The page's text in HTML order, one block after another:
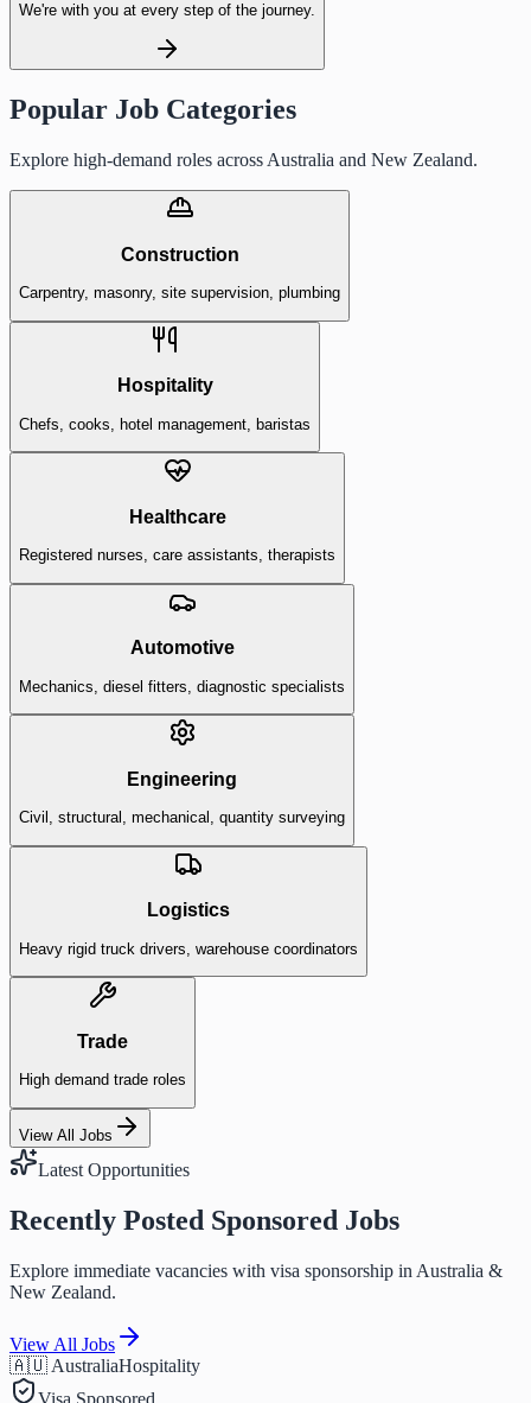
We're with you at every step of the journey.
Popular Job Categories
Explore high-demand roles across Australia and New Zealand.
Construction
Carpentry, masonry, site supervision, plumbing
Hospitality
Chefs, cooks, hotel management, baristas
Healthcare
Registered nurses, care assistants, therapists
Automotive
Mechanics, diesel fitters, diagnostic specialists
Engineering
Civil, structural, mechanical, quantity surveying
Logistics
Heavy rigid truck drivers, warehouse coordinators
Trade
High demand trade roles
View All Jobs
Latest Opportunities
Recently Posted Sponsored Jobs
Explore immediate vacancies with visa sponsorship in Australia &
New Zealand.
View All Jobs
🇦🇺 AustraliaHospitality
Visa Sponsored